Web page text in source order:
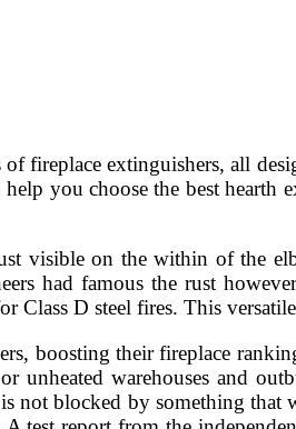
fireplace extinguishers, all
you choose the best hearth
visible on the within of the
had famous the rust
D steel fires. This
boosting their fireplace
warehouses and
not blocked by something